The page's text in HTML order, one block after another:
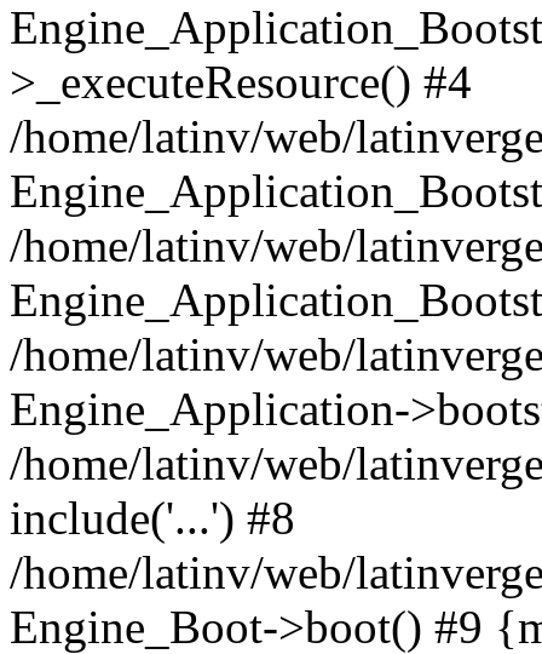
>_executeResource() #4
/home/latinv/web/
/home/latinv/web/
/home/latinv/web/
Engine_Application-
/home/latinv/web/
include('...') #8
/home/latinv/web/
Engine_Boot->boot() #9